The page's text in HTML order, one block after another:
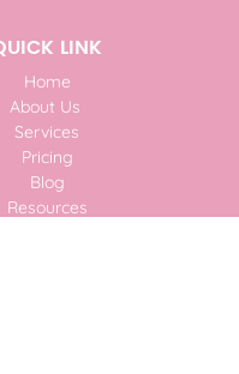
LINK
Home
About Us
Services
Pricing
Blog
Resources